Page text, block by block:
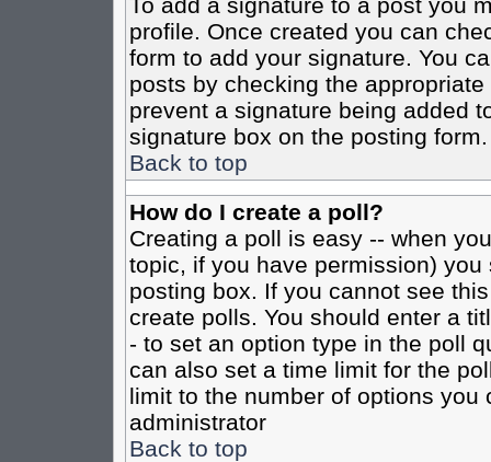
profile. Once created you can
form to add your signature. You
posts by checking the
prevent a signature being added
signature box on the posting form.
Back to top
How do I create a poll?
Creating a poll is easy -- when
topic, if you have permission)
posting box. If you cannot see
create polls. You should enter a
- to set an option type in the poll
can also set a time limit for the
limit to the number of options
administrator
Back to top